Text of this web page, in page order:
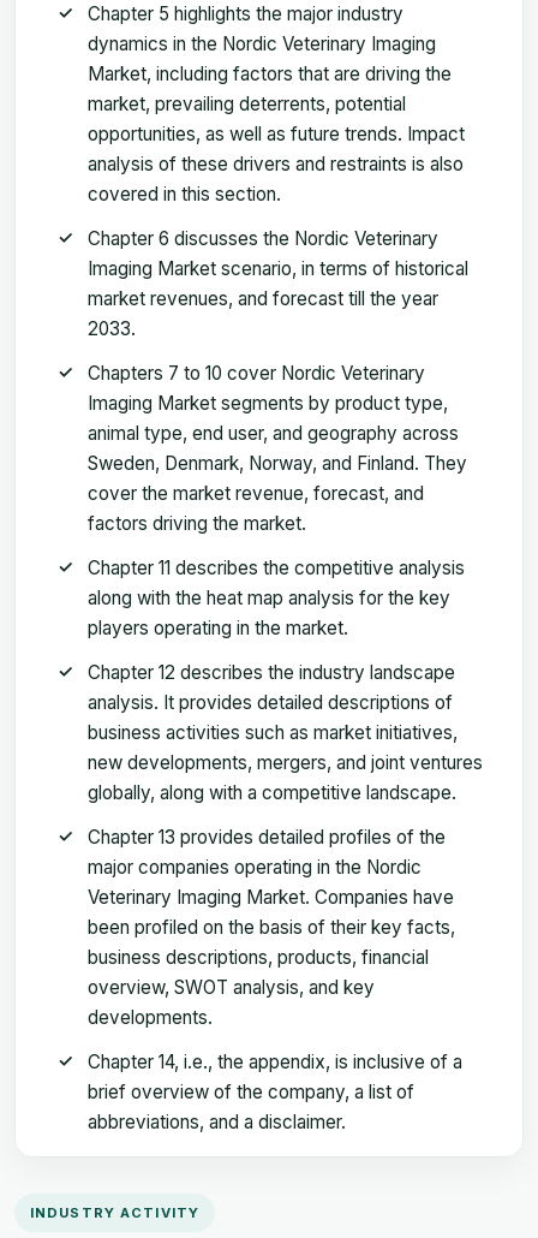
Chapter 5 highlights the major industry
dynamics in the Nordic Veterinary Imaging
Market, including factors that are driving the
market, prevailing deterrents, potential
opportunities, as well as future trends. Impact
analysis of these drivers and restraints is also
covered in this section.
Chapter 6 discusses the Nordic Veterinary
Imaging Market scenario, in terms of historical
market revenues, and forecast till the year
2033.
Chapters 7 to 10 cover Nordic Veterinary
Imaging Market segments by product type,
animal type, end user, and geography across
Sweden, Denmark, Norway, and Finland. They
cover the market revenue, forecast, and
factors driving the market.
Chapter 11 describes the competitive analysis
along with the heat map analysis for the key
players operating in the market.
Chapter 12 describes the industry landscape
analysis. It provides detailed descriptions of
business activities such as market initiatives,
new developments, mergers, and joint ventures
globally, along with a competitive landscape.
Chapter 13 provides detailed profiles of the
major companies operating in the Nordic
Veterinary Imaging Market. Companies have
been profiled on the basis of their key facts,
business descriptions, products, financial
overview, SWOT analysis, and key
developments.
Chapter 14, i.e., the appendix, is inclusive of a
brief overview of the company, a list of
abbreviations, and a disclaimer.
INDUSTRY ACTIVITY